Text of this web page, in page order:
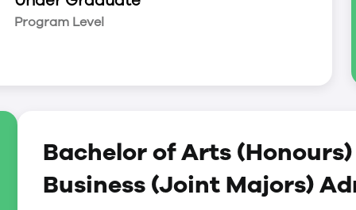
Program Level
Bachelor of Arts
Business (Joint Majors)